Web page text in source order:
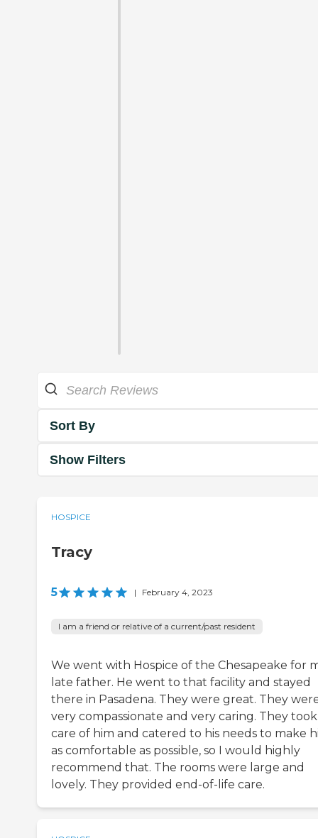
Sort By
Show Filters
HOSPICE
Tracy
5 | February 4, 2023
I am a friend or relative of a current/past resident
We went with Hospice of the Chesapeake for
late father. He went to that facility and stayed
there in Pasadena. They were great. They
very compassionate and very caring. They took
care of him and catered to his needs to make
as comfortable as possible, so I would highly
recommend that. The rooms were large and
lovely. They provided end-of-life care.